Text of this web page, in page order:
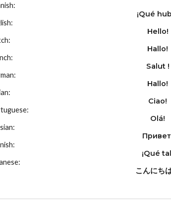
¡Qué
Hello!
Hallo!
Salut !
Hallo!
Ciao!
Olá!
¡Qué
こんにち